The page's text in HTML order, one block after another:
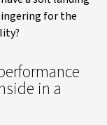
for the
in a